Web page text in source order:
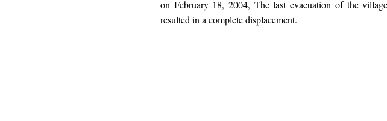
on February 18, 2004, The last evacuation of the
resulted in a complete displacement.